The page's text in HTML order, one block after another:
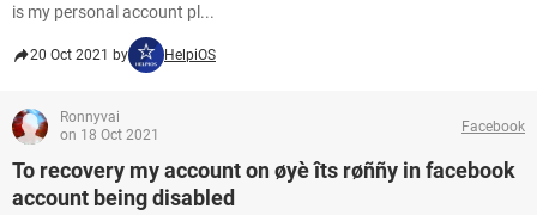
is my personal account pl...
20 Oct 2021 by HelpiOS
Ronnyvai
on 18 Oct 2021
Facebook
To recovery my account on øyè îts røññy in facebook
account being disabled